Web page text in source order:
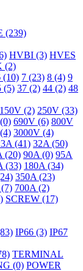
(239)
HVBI (3) HVES
(2)
(10) 7 (23) 8 (4) 9
(5) 37 (2) 44 (2) 48
150V (2) 250V (33)
(0) 690V (6) 800V
(4) 3000V (4)
(41) 32A (50)
(20) 90A (0) 95A
(33) 180A (34)
350A (23)
(7) 700A (2)
SCREW (17)
IP66 (3) IP67
TERMINAL
(0) POWER